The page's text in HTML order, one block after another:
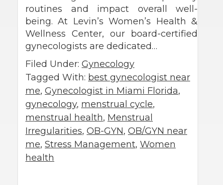
routines and impact overall well-
being. At Levin’s Women’s Health &
Wellness Center, our board-certified
gynecologists are dedicated…
Filed Under: Gynecology
Tagged With: best gynecologist near
me, Gynecologist in Miami Florida,
gynecology, menstrual cycle,
menstrual health, Menstrual
Irregularities, OB-GYN, OB/GYN near
me, Stress Management, Women
health